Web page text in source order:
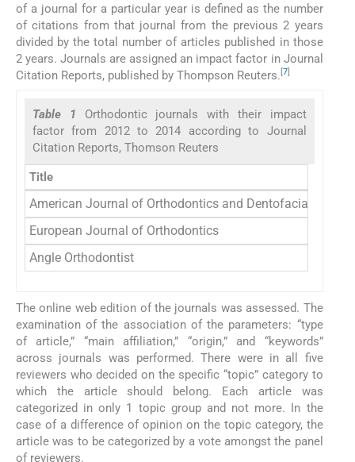
of a journal for a particular year is defined as the number
of citations from that journal from the previous 2 years
divided by the total number of articles published in those
2 years. Journals are assigned an impact factor in Journal
Citation Reports, published by Thompson Reuters. 7
Table 1 Orthodontic journals with their impact
factor from 2012 to 2014 according to Journal
Citation Reports, Thomson Reuters
Title
American Journal of Orthodontics and Dentofacial
European Journal of Orthodontics
Angle Orthodontist
The online web edition of the journals was assessed. The
examination of the association of the parameters: “type
of article,” “main affiliation,” “origin,” and “keywords”
across journals was performed. There were in all five
reviewers who decided on the specific “topic” category to
which the article should belong. Each article was
categorized in only 1 topic group and not more. In the
case of a difference of opinion on the topic category, the
article was to be categorized by a vote amongst the panel
of reviewers.